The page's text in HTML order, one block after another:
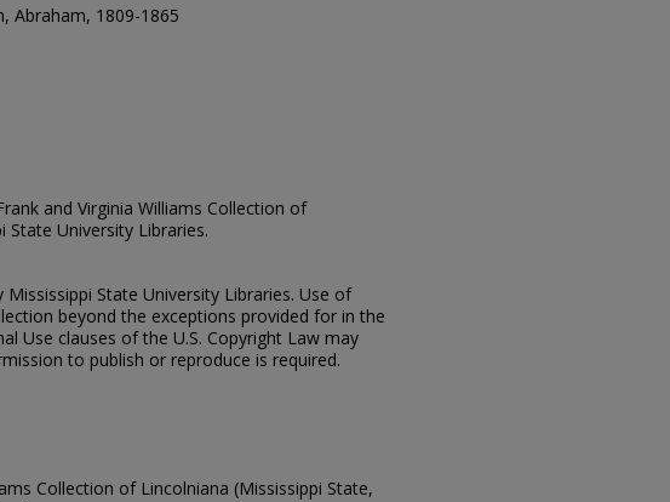
Abraham, 1809-1865
and Virginia Williams Collection of
State University Libraries.
State University Libraries. Use of
beyond the exceptions provided for in the
Use clauses of the U.S. Copyright Law may
to publish or reproduce is required.
Collection of Lincolniana (Mississippi State,